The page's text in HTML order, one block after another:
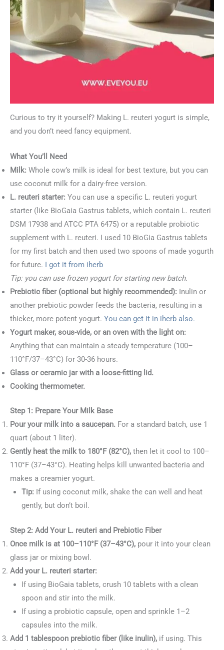
Curious to try it yourself? Making L. reuteri yogurt is simple,
and you don’t need fancy equipment.
What You’ll Need
Milk: Whole cow’s milk is ideal for best texture, but you can
use coconut milk for a dairy-free version.
L. reuteri starter: You can use a specific L. reuteri yogurt
starter (like BioGaia Gastrus tablets, which contain L. reuteri
DSM 17938 and ATCC PTA 6475) or a reputable probiotic
supplement with L. reuteri. I used 10 BioGia Gastrus tablets
for my first batch and then used two spoons of made yogurth
for future. I got it from iherb
Tip: you can use frozen yogurt for starting new batch.
Prebiotic fiber (optional but highly recommended): Inulin or
another prebiotic powder feeds the bacteria, resulting in a
thicker, more potent yogurt. You can get it in iherb also.
Yogurt maker, sous-vide, or an oven with the light on:
Anything that can maintain a steady temperature (100–
110°F/37–43°C) for 30-36 hours.
Glass or ceramic jar with a loose-fitting lid.
Cooking thermometer.
Step 1: Prepare Your Milk Base
Pour your milk into a saucepan. For a standard batch, use 1
quart (about 1 liter).
Gently heat the milk to 180°F (82°C), then let it cool to 100–
110°F (37–43°C). Heating helps kill unwanted bacteria and
makes a creamier yogurt.
Tip: If using coconut milk, shake the can well and heat
gently, but don’t boil.
Step 2: Add Your L. reuteri and Prebiotic Fiber
Once milk is at 100–110°F (37–43°C), pour it into your clean
glass jar or mixing bowl.
Add your L. reuteri starter:
If using BioGaia tablets, crush 10 tablets with a clean
spoon and stir into the milk.
If using a probiotic capsule, open and sprinkle 1–2
capsules into the milk.
Add 1 tablespoon prebiotic fiber (like inulin), if using. This